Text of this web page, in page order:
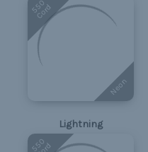
550
Cord
Neon
Lightning
550